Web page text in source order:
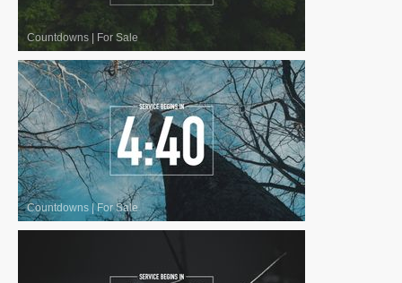
Countdowns | For Sale
Countdowns |For Sale